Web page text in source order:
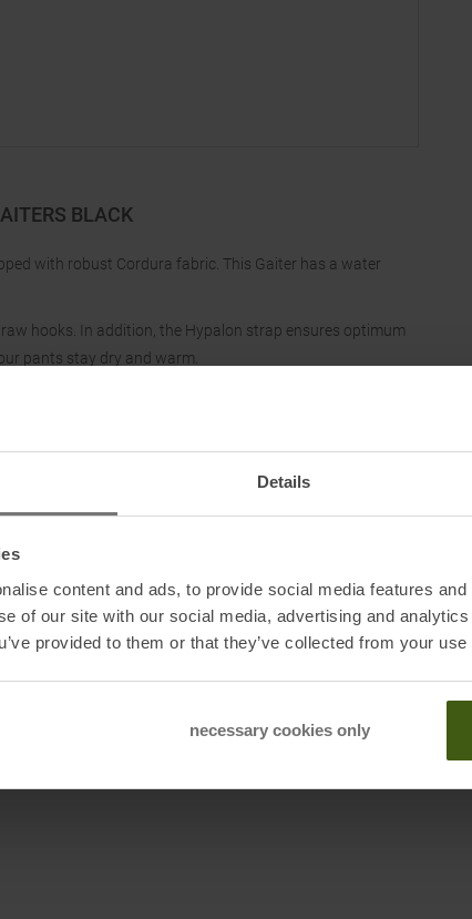
Details
content and ads, to provide social media features
of our site with our social media, advertising and
provided to them or that they’ve collected from your
necessary cookies only
BLACK
with robust Cordura fabric. This Gaiter has a water
hooks. In addition, the Hypalon strap ensures optimum
pants stay dry and warm.
Mieders